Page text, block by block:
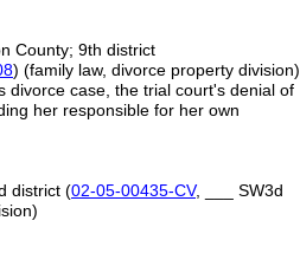
County; 9th district
) (family law, divorce property division)
divorce case, the trial court's denial of
her responsible for her own
district (02-05-00435-CV, ___ SW3d